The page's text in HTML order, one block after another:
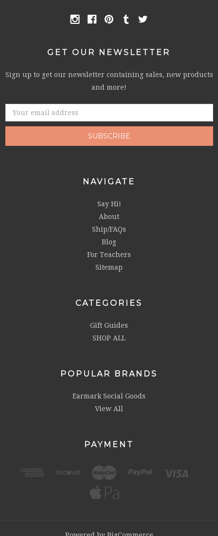
GET OUR NEWSLETTER
Sign up to get our newsletter containing sales, new products
and more!
Email
NAVIGATE
Say Hi!
About
Ship/FAQs
Blog
For Teachers
Sitemap
CATEGORIES
Gift Guides
SHOP ALL
POPULAR BRANDS
Earmark Social Goods
View All
PAYMENT